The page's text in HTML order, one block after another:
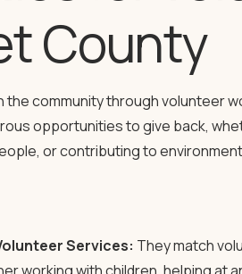
County
the community through volunteer
opportunities to give back,
or contributing to
Services: They match